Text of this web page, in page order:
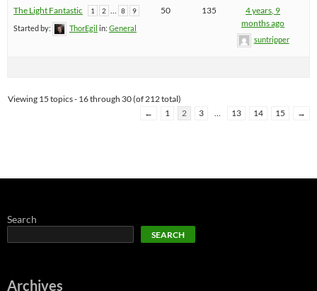
The Light Fantastic 1 2 … 8 9
Started by: ThorEgil in: General
50 135
4 years, 9
months ago
suntripper
Viewing 15 topics - 16 through 30 (of 212 total)
←
1 2 3 … 13 14 15 →
Search
SEARCH
Archives